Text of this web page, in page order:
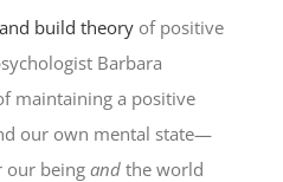
build theory of positive
Barbara
maintaining a positive
our own mental state—
our being and the world